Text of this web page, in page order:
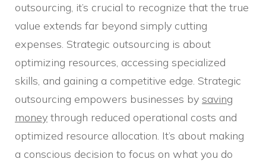
outsourcing, it’s crucial to recognize that the true
value extends far beyond simply cutting
expenses. Strategic outsourcing is about
optimizing resources, accessing specialized
skills, and gaining a competitive edge. Strategic
outsourcing empowers businesses by saving
money through reduced operational costs and
optimized resource allocation. It’s about making
a conscious decision to focus on what you do